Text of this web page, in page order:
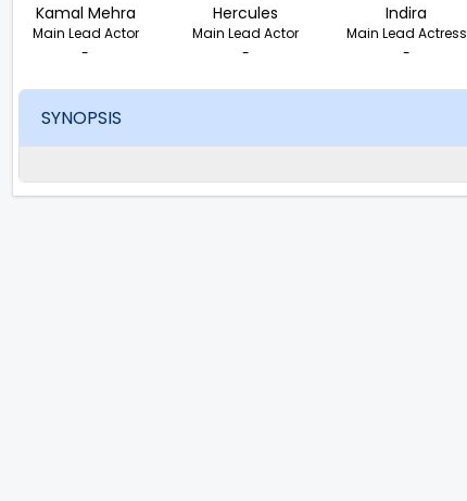
Kamal Mehra
Main Lead Actor
-
Hercules
Main Lead Actor
-
Indira
Main Lead Actress
-
SYNOPSIS